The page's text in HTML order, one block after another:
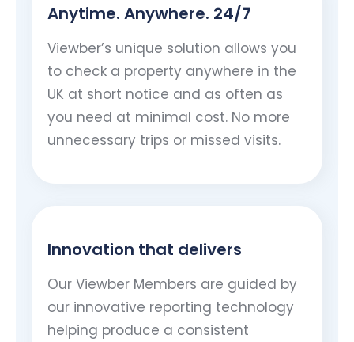
Anytime. Anywhere. 24/7
Viewber’s unique solution allows you
to check a property anywhere in the
UK at short notice and as often as
you need at minimal cost. No more
unnecessary trips or missed visits.
Innovation that delivers
Our Viewber Members are guided by
our innovative reporting technology
helping produce a consistent